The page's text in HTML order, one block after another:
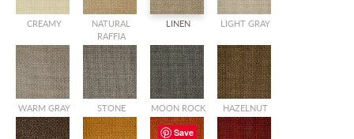
CREAMY
NATURAL
RAFFIA
LINEN LIGHT GRAY
WARM GRAY STONE MOON ROCK HAZELNUT
Save